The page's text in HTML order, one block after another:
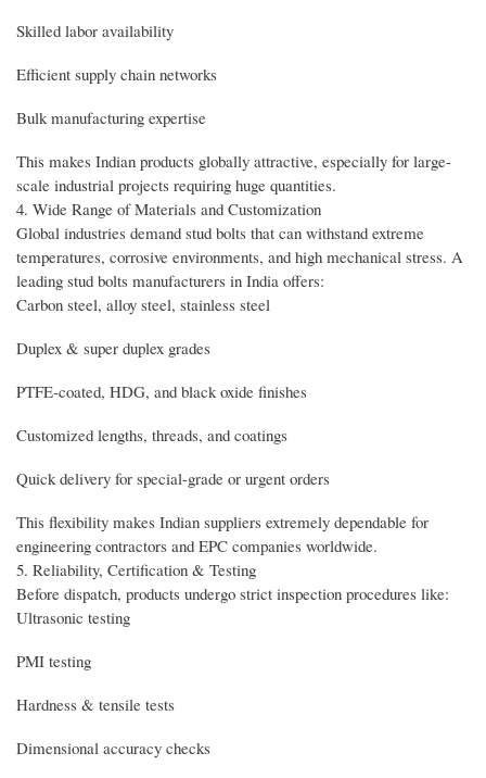
Skilled labor availability
Efficient supply chain networks
Bulk manufacturing expertise
This makes Indian products globally attractive, especially for large-
scale industrial projects requiring huge quantities.
4. Wide Range of Materials and Customization
Global industries demand stud bolts that can withstand extreme
temperatures, corrosive environments, and high mechanical stress. A
leading stud bolts manufacturers in India offers:
Carbon steel, alloy steel, stainless steel
Duplex & super duplex grades
PTFE-coated, HDG, and black oxide finishes
Customized lengths, threads, and coatings
Quick delivery for special-grade or urgent orders
This flexibility makes Indian suppliers extremely dependable for
engineering contractors and EPC companies worldwide.
5. Reliability, Certification & Testing
Before dispatch, products undergo strict inspection procedures like:
Ultrasonic testing
PMI testing
Hardness & tensile tests
Dimensional accuracy checks